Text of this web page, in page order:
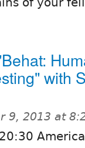
with
9, 2013 at
20:30